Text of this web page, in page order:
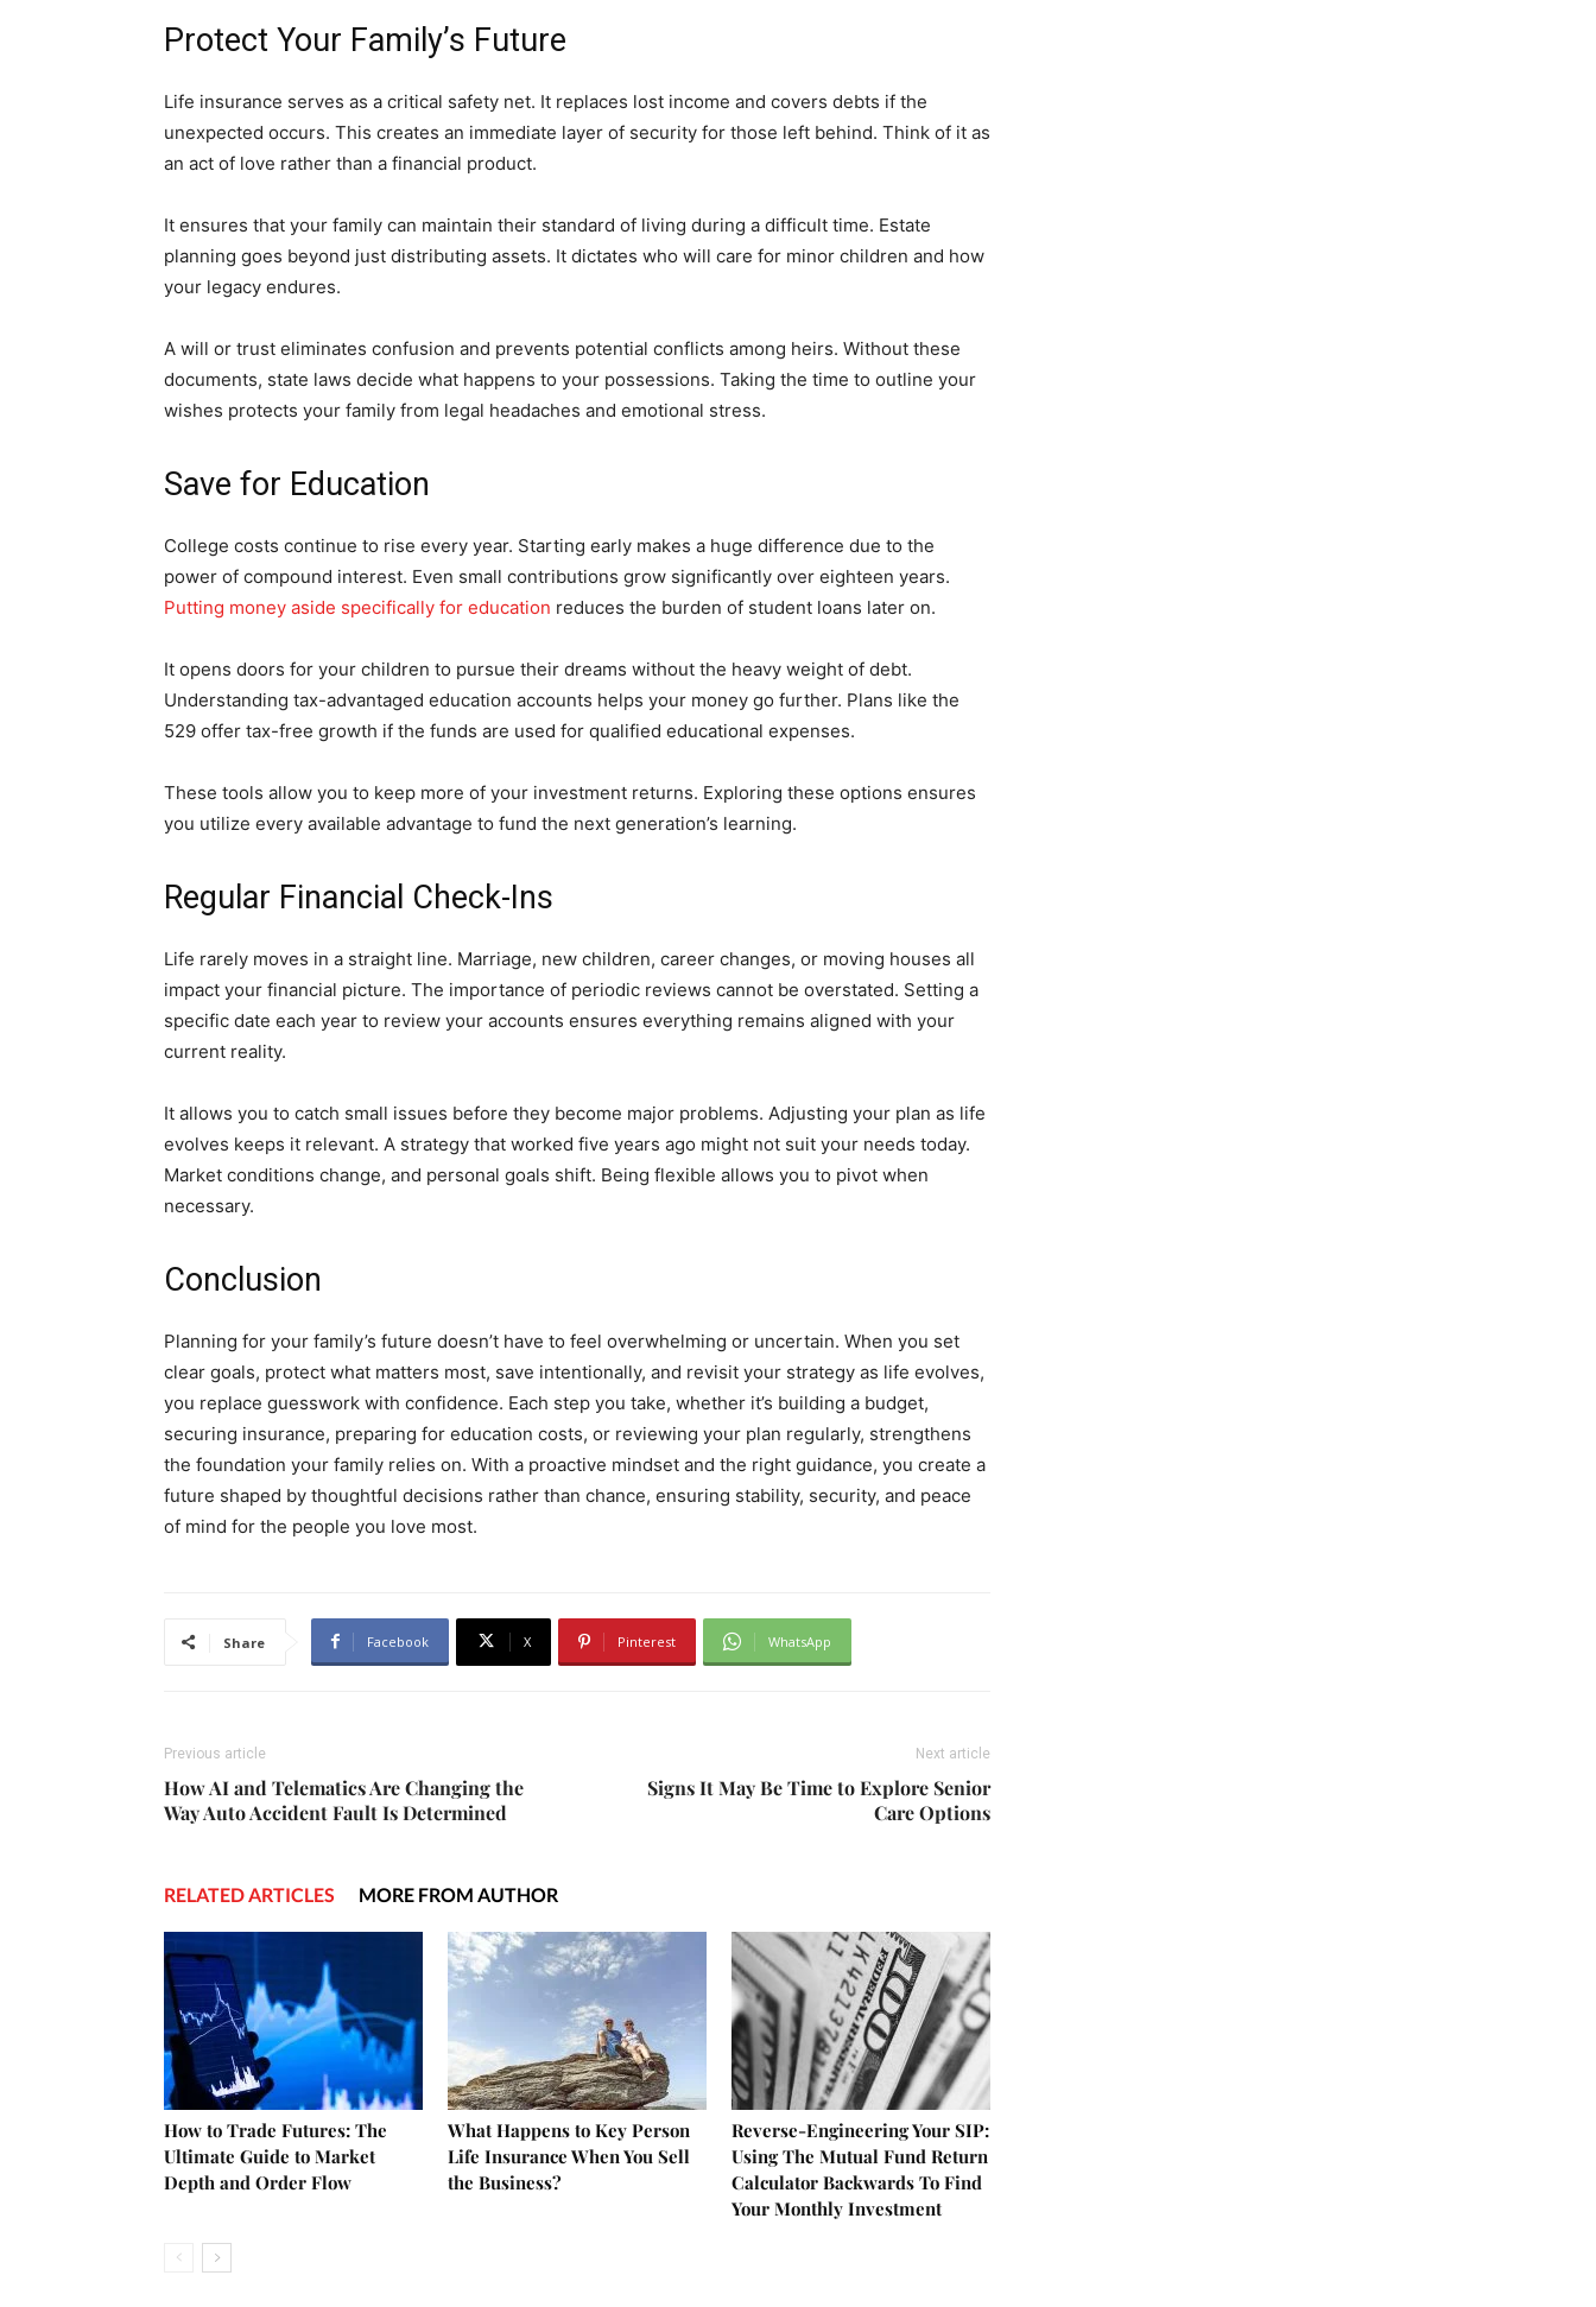
Protect Your Family’s Future
Life insurance serves as a critical safety net. It replaces lost income and covers debts if the
unexpected occurs. This creates an immediate layer of security for those left behind. Think of it as
an act of love rather than a financial product.
It ensures that your family can maintain their standard of living during a difficult time. Estate
planning goes beyond just distributing assets. It dictates who will care for minor children and how
your legacy endures.
A will or trust eliminates confusion and prevents potential conflicts among heirs. Without these
documents, state laws decide what happens to your possessions. Taking the time to outline your
wishes protects your family from legal headaches and emotional stress.
Save for Education
College costs continue to rise every year. Starting early makes a huge difference due to the
power of compound interest. Even small contributions grow significantly over eighteen years.
Putting money aside specifically for education reduces the burden of student loans later on.
It opens doors for your children to pursue their dreams without the heavy weight of debt.
Understanding tax-advantaged education accounts helps your money go further. Plans like the
529 offer tax-free growth if the funds are used for qualified educational expenses.
These tools allow you to keep more of your investment returns. Exploring these options ensures
you utilize every available advantage to fund the next generation’s learning.
Regular Financial Check-Ins
Life rarely moves in a straight line. Marriage, new children, career changes, or moving houses all
impact your financial picture. The importance of periodic reviews cannot be overstated. Setting a
specific date each year to review your accounts ensures everything remains aligned with your
current reality.
It allows you to catch small issues before they become major problems. Adjusting your plan as life
evolves keeps it relevant. A strategy that worked five years ago might not suit your needs today.
Market conditions change, and personal goals shift. Being flexible allows you to pivot when
necessary.
Conclusion
Planning for your family’s future doesn’t have to feel overwhelming or uncertain. When you set
clear goals, protect what matters most, save intentionally, and revisit your strategy as life evolves,
you replace guesswork with confidence. Each step you take, whether it’s building a budget,
securing insurance, preparing for education costs, or reviewing your plan regularly, strengthens
the foundation your family relies on. With a proactive mindset and the right guidance, you create a
future shaped by thoughtful decisions rather than chance, ensuring stability, security, and peace
of mind for the people you love most.
Share Facebook X Pinterest WhatsApp
Previous article
How AI and Telematics Are Changing the
Way Auto Accident Fault Is Determined
Next article
Signs It May Be Time to Explore Senior
Care Options
RELATED ARTICLES MORE FROM AUTHOR
How to Trade Futures: The
Ultimate Guide to Market
Depth and Order Flow
What Happens to Key Person
Life Insurance When You Sell
the Business?
Reverse-Engineering Your SIP:
Using The Mutual Fund Return
Calculator Backwards To Find
Your Monthly Investment